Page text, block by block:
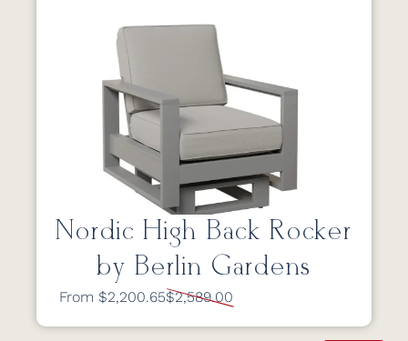
Nordic High Back Rocker
by Berlin Gardens
From $2,200.65$2,589.00